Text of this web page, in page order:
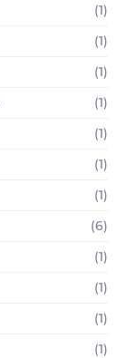
(1)
(1)
(1)
(1)
(1)
(1)
(1)
(6)
(1)
(1)
(1)
(1)